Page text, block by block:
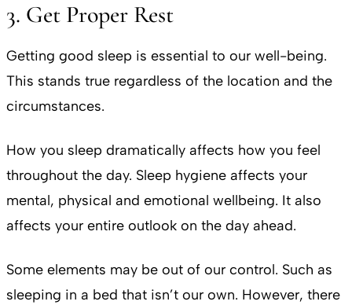
3. Get Proper Rest
Getting good sleep is essential to our well-being.
This stands true regardless of the location and the
circumstances.
How you sleep dramatically affects how you feel
throughout the day. Sleep hygiene affects your
mental, physical and emotional wellbeing. It also
affects your entire outlook on the day ahead.
Some elements may be out of our control. Such as
sleeping in a bed that isn’t our own. However, there